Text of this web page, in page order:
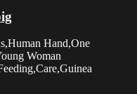
Hand,One
Woman